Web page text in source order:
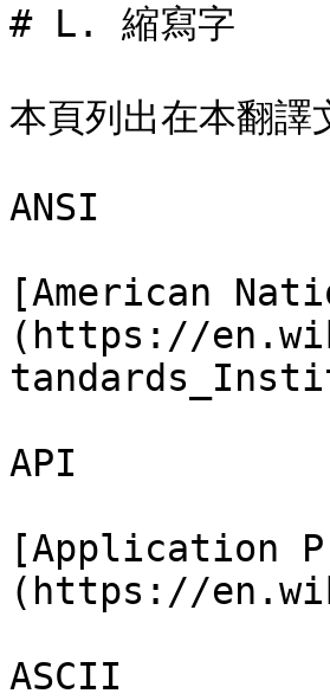
# L. 縮寫字
本頁列出在本翻譯
ANSI
[American
(https://
API
[Application
(https://
ASCII